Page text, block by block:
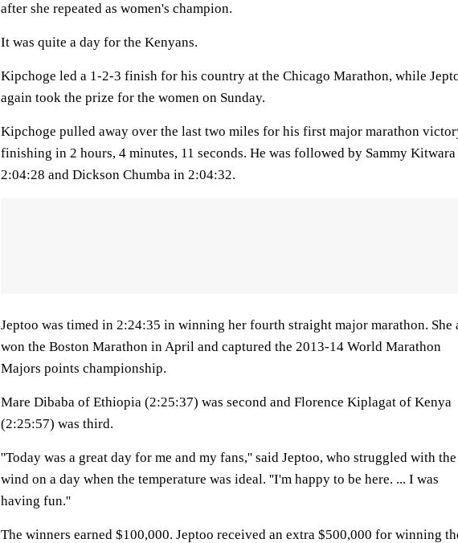
after she repeated as women's champion.
It was quite a day for the Kenyans.
Kipchoge led a 1-2-3 finish for his country at the Chicago Marathon, while
again took the prize for the women on Sunday.
Kipchoge pulled away over the last two miles for his first major marathon
finishing in 2 hours, 4 minutes, 11 seconds. He was followed by Sammy
2:04:28 and Dickson Chumba in 2:04:32.
Jeptoo was timed in 2:24:35 in winning her fourth straight major marathon. She
won the Boston Marathon in April and captured the 2013-14 World Marathon
Majors points championship.
Mare Dibaba of Ethiopia (2:25:37) was second and Florence Kiplagat of Kenya
(2:25:57) was third.
''Today was a great day for me and my fans,'' said Jeptoo, who struggled with the
wind on a day when the temperature was ideal. ''I'm happy to be here. ... I was
having fun.''
The winners earned $100,000. Jeptoo received an extra $500,000 for winning